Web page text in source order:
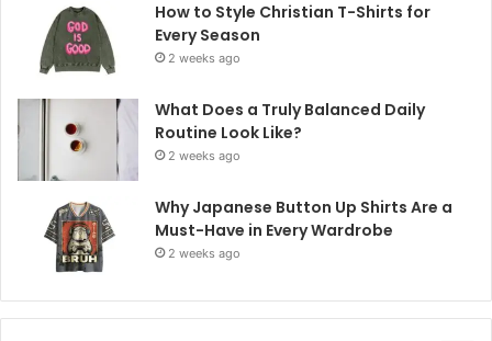
How to Style Christian T-Shirts for
Every Season
2 weeks ago
What Does a Truly Balanced Daily
Routine Look Like?
2 weeks ago
Why Japanese Button Up Shirts Are a
Must-Have in Every Wardrobe
2 weeks ago